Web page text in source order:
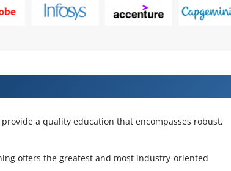
a quality education that encompasses robust,
offers the greatest and most industry-oriented